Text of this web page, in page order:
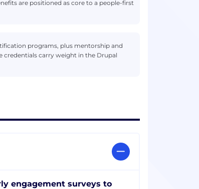
are positioned as core to a people-first
programs, plus mentorship and
credentials carry weight in the Drupal
engagement surveys to